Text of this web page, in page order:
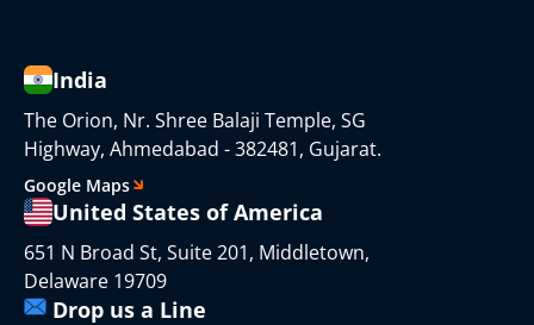
India
The Orion, Nr. Shree Balaji Temple, SG
Highway, Ahmedabad - 382481, Gujarat.
Google Maps
United States of America
651 N Broad St, Suite 201, Middletown,
Delaware 19709
Drop us a Line